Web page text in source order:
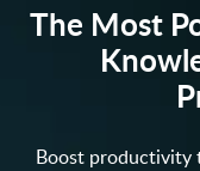
The Most
Boost productivity